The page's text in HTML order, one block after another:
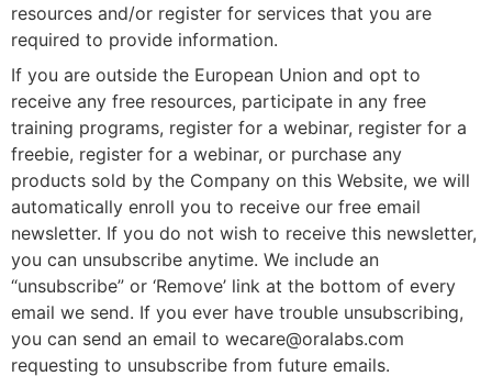
resources and/or register for services that you are
required to provide information.
If you are outside the European Union and opt to
receive any free resources, participate in any free
training programs, register for a webinar, register for a
freebie, register for a webinar, or purchase any
products sold by the Company on this Website, we will
automatically enroll you to receive our free email
newsletter. If you do not wish to receive this newsletter,
you can unsubscribe anytime. We include an
“unsubscribe” or ‘Remove’ link at the bottom of every
email we send. If you ever have trouble unsubscribing,
you can send an email to wecare@oralabs.com
requesting to unsubscribe from future emails.